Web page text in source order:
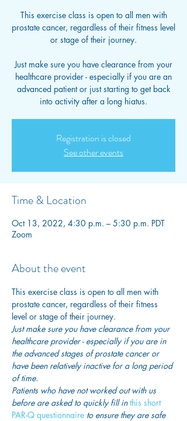
This exercise class is open to all men with
prostate cancer, regardless of their fitness level
or stage of their journey.
Just make sure you have clearance from your
healthcare provider - especially if you are an
advanced patient or just starting to get back
into activity after a long hiatus.
Registration is closed
See other events
Time & Location
Oct 13, 2022, 4:30 p.m. – 5:30 p.m. PDT
Zoom
About the event
This exercise class is open to all men with
prostate cancer, regardless of their fitness
level or stage of their journey.
Just make sure you have clearance from your
healthcare provider - especially if you are in
the advanced stages of prostate cancer or
have been relatively inactive for a long period
of time.
Patients who have not worked out with us
before are asked to quickly fill in this short
PAR-Q questionnaire to ensure they are safe